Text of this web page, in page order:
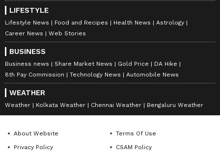
LIFESTYLE
Lifestyle News Food and Recipes Health News
Astrology
Career News
Web Stories
BUSINESS
Business news Share Market News Gold Price
DA Hike
8th Pay Commission
Technology News Automobile News
WEATHER
Weather Kolkata Weather Chennai Weather Bengaluru Weather
About Website
Terms Of Use
Privacy Policy
CSAM Policy